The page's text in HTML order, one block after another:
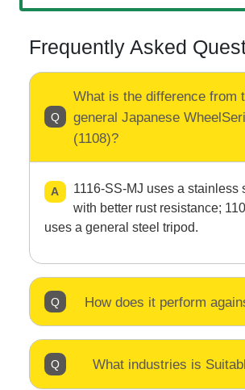
Frequently Asked
What is the difference from
general Japanese
(1108)?
1116-SS-MJ uses a stainless
with better rust resistance;
uses a general steel tripod.
How does it perform
What industries is